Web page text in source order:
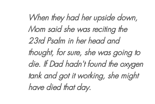
When they had her upside down,
Mom said she was reciting the
23rd Psalm in her head and
thought, for sure, she was going to
die. If Dad hadn't found the oxygen
tank and got it working, she might
have died that day.